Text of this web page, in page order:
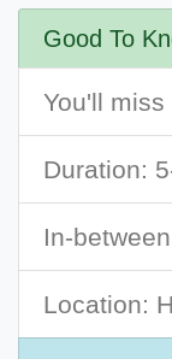
Good To
You'll
Duration:
In-
Location: